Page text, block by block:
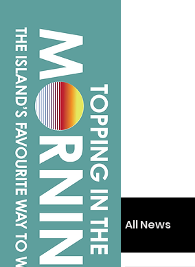
All News